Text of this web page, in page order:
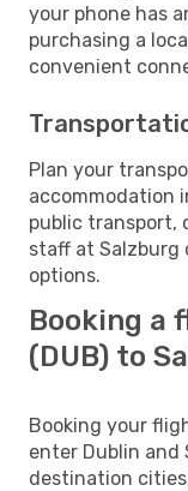
your phone has
purchasing a
convenient
Plan your
accommodation
public transport,
staff at Salzburg
options.
Booking a
(DUB) to
Booking your
enter Dublin and
destination